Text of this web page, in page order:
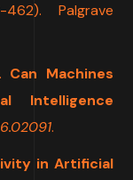
Palgrave
Can Machines
Intelligence
.
in Artificial